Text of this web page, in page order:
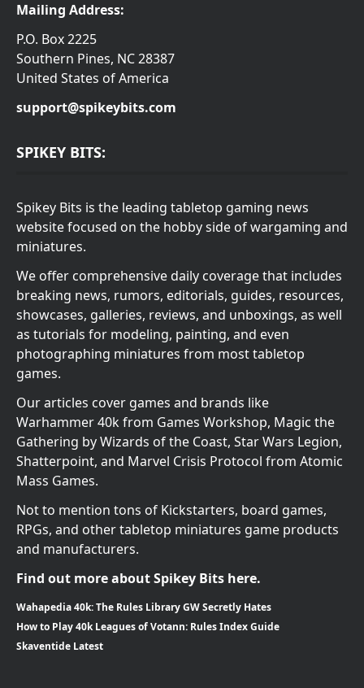
Mailing Address:
P.O. Box 2225
Southern Pines, NC 28387
United States of America
support@spikeybits.com
SPIKEY BITS:
Spikey Bits is the leading tabletop gaming news
website focused on the hobby side of wargaming and
miniatures.
We offer comprehensive daily coverage that includes
breaking news, rumors, editorials, guides, resources,
showcases, galleries, reviews, and unboxings, as well
as tutorials for modeling, painting, and even
photographing miniatures from most tabletop
games.
Our articles cover games and brands like
Warhammer 40k from Games Workshop, Magic the
Gathering by Wizards of the Coast, Star Wars Legion,
Shatterpoint, and Marvel Crisis Protocol from Atomic
Mass Games.
Not to mention tons of Kickstarters, board games,
RPGs, and other tabletop miniatures game products
and manufacturers.
Find out more about Spikey Bits here.
Wahapedia 40k: The Rules Library GW Secretly Hates
How to Play 40k Leagues of Votann: Rules Index Guide
Skaventide Latest